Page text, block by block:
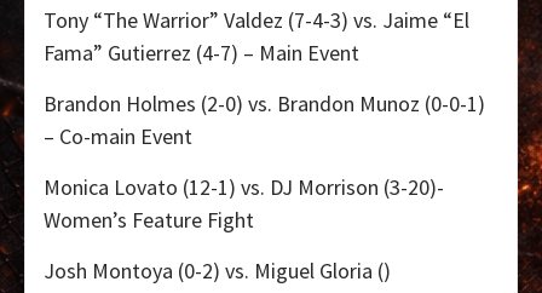
Tony “The Warrior” Valdez (7-4-3) vs. Jaime “El
Fama” Gutierrez (4-7) – Main Event
Brandon Holmes (2-0) vs. Brandon Munoz (0-0-1)
– Co-main Event
Monica Lovato (12-1) vs. DJ Morrison (3-20)-
Women’s Feature Fight
Josh Montoya (0-2) vs. Miguel Gloria ()